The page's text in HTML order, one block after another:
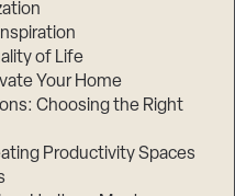
of Life
Your Home
Choosing the Right
Productivity Spaces